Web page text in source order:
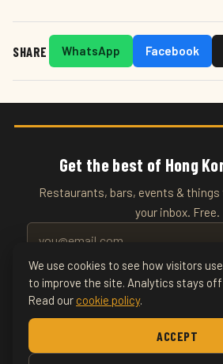
SHARE WhatsApp Facebook
Get the best of Hong
Restaurants, bars, events &
your inbox. Free.
SUBSCRIBE
Things To Do
We use cookies to see how visitors
to improve the site. Analytics stays
Read our cookie policy.
ACCEPT